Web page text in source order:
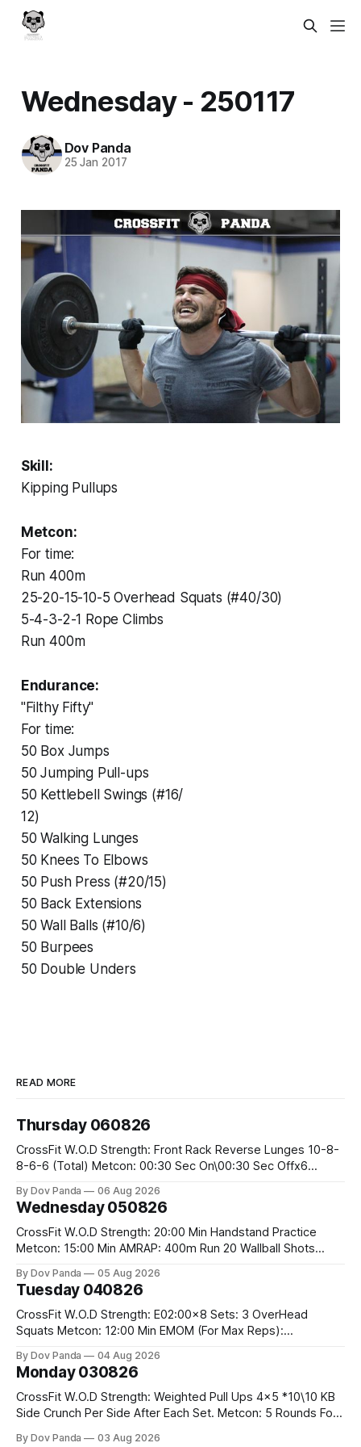
Wednesday - 250117
Dov Panda
25 Jan 2017
Skill:
Kipping Pullups
Metcon:
For time:
Run 400m
25-20-15-10-5 Overhead Squats (#40/30)
5-4-3-2-1 Rope Climbs
Run 400m
Endurance:
"Filthy Fifty"
For time:
50 Box Jumps
50 Jumping Pull-ups
50 Kettlebell Swings (#16/
12)
50 Walking Lunges
50 Knees To Elbows
50 Push Press (#20/15)
50 Back Extensions
50 Wall Balls (#10/6)
50 Burpees
50 Double Unders
READ MORE
Thursday 060826
CrossFit W.O.D Strength: Front Rack Reverse Lunges 10-8-
8-6-6 (Total) Metcon: 00:30 Sec On\00:30 Sec Offx6
#75/50kg CrossFit Endurance 8 Rounds For Time: 200m
By Dov Panda 06 Aug 2026
Wednesday 050826
CrossFit W.O.D Strength: 20:00 Min Handstand Practice
Metcon: 15:00 Min AMRAP: 400m Run 20 Wallball Shots
Strict Press 5x4 @1131 Part B: E04:00MOMx4 Rounds: 5\5
By Dov Panda 05 Aug 2026
Tuesday 040826
CrossFit W.O.D Strength: E02:00x8 Sets: 3 OverHead
Squats Metcon: 12:00 Min EMOM (For Max Reps):
Climbs CrossFit Endurance Part A: For Time: 800m Run 50
By Dov Panda 04 Aug 2026
Monday 030826
CrossFit W.O.D Strength: Weighted Pull Ups 4x5 *10\10 KB
Side Crunch Per Side After Each Set. Metcon: 5 Rounds For
By Dov Panda 03 Aug 2026